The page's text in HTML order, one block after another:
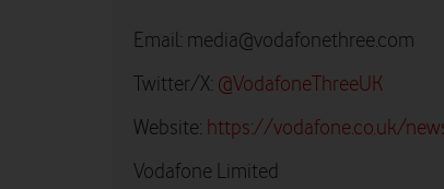
Email: media@vodafonethree.com
Twitter/X: @VodafoneThreeUK
Website: https://vodafone.co.uk/
Vodafone Limited